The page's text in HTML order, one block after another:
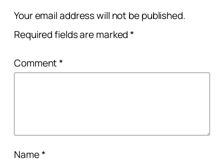
Your email address will not be published.
Required fields are marked*
Comment*
Name*